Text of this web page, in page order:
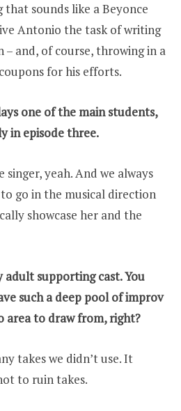
sounds like a Beyonce
Antonio the task of writing
and, of course, throwing in a
for his efforts.
one of the main students,
in episode three.
singer, yeah. And we always
go in the musical direction
showcase her and the
adult supporting cast. You
such a deep pool of improv
area to draw from, right?
takes we didn’t use. It
to ruin takes.